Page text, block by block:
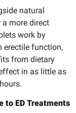
natural
more direct
work by
erectile function,
from dietary
in as little as
to ED Treatments